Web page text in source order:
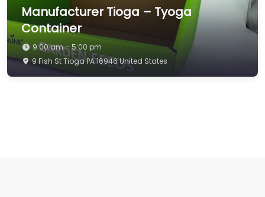
Manufacturer Tioga – Tyoga
Container
9:00 am – 5:00 pm
9 Fish St Tioga PA 16946 United States